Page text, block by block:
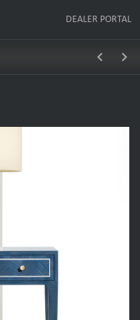
DEALER PORTAL
keyboard_arrow_left keyboard_arrow_right